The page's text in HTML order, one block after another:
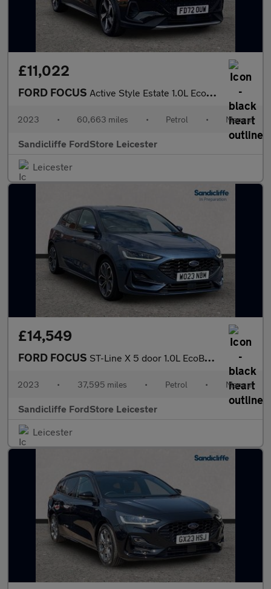
£11,022
FORD FOCUS Active Style Estate 1.0L EcoBoost 125PS FWD 6 Speed Manual
2023 • 60,663 miles • Petrol • Manual
Sandicliffe FordStore Leicester
Leicester
£14,549
FORD FOCUS ST-Line X 5 door 1.0L EcoBoost 155PS mHEV FWD 6 Speed Manual
2023 • 37,595 miles • Petrol • Manual
Sandicliffe FordStore Leicester
Leicester